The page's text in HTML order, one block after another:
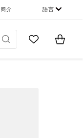
簡介 語言
Go to MyItems